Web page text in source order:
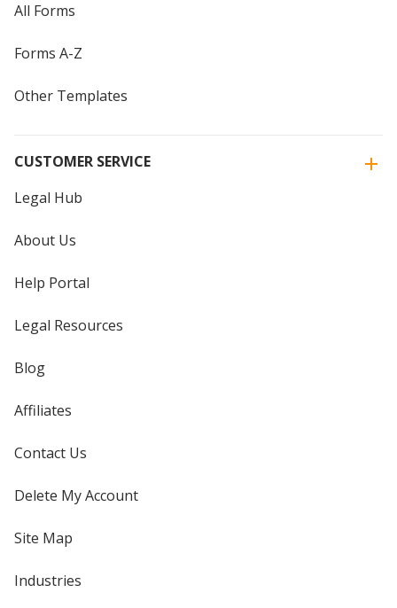
All Forms
Forms A-Z
Other Templates
CUSTOMER SERVICE
Legal Hub
About Us
Help Portal
Legal Resources
Blog
Affiliates
Contact Us
Delete My Account
Site Map
Industries